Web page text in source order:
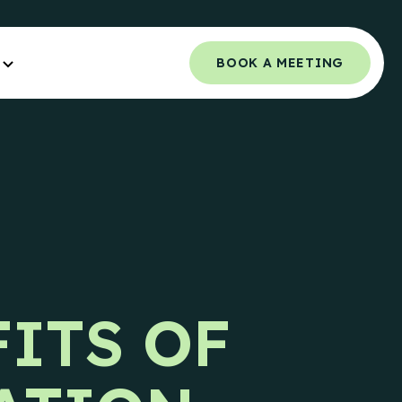
Teams. Research Overview
Custom research and enrichment done by
trained data experts.
BOOK A MEETING
OF